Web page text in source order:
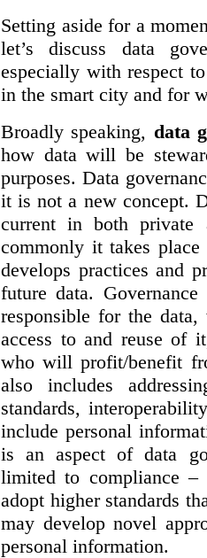
Setting aside for a
let’s discuss data
especially with respect
in the smart city and for
Broadly speaking, data
how data will be
purposes. Data
it is not a new concept.
current in both
commonly it takes
develops practices and
future data.
responsible for the
access to and reuse of
who will profit/benefit
also includes
standards,
include personal
is an aspect of data
limited to compliance –
adopt higher standards
may develop novel
personal information.